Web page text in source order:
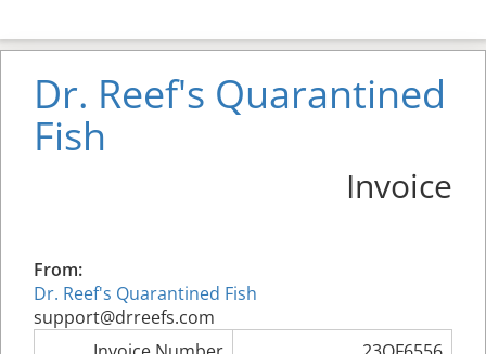
Dr. Reef's Quarantined
Fish
Invoice
From:
Dr. Reef's Quarantined Fish
support@drreefs.com